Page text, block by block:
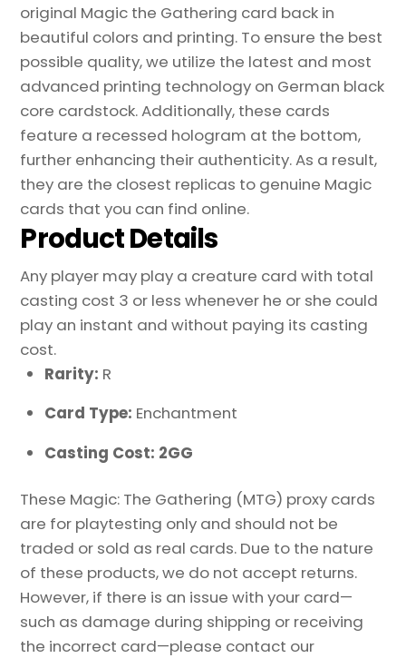
original Magic the Gathering card back in
beautiful colors and printing. To ensure the best
possible quality, we utilize the latest and most
advanced printing technology on German black
core cardstock. Additionally, these cards
feature a recessed hologram at the bottom,
further enhancing their authenticity. As a result,
they are the closest replicas to genuine Magic
cards that you can find online.
Product Details
Any player may play a creature card with total
casting cost 3 or less whenever he or she could
play an instant and without paying its casting
cost.
Rarity: R
Card Type: Enchantment
Casting Cost: 2GG
These Magic: The Gathering (MTG) proxy cards
are for playtesting only and should not be
traded or sold as real cards. Due to the nature
of these products, we do not accept returns.
However, if there is an issue with your card—
such as damage during shipping or receiving
the incorrect card—please contact our